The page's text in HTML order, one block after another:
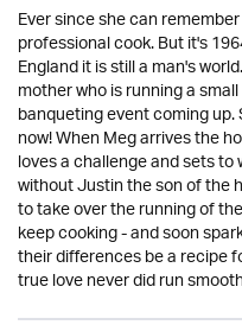
Ever since she can
professional cook. But it's
England it is still a man's
mother who is running a
banqueting event coming
now! When Meg arrives the
loves a challenge and sets
without Justin the son of the
to take over the running of
keep cooking - and soon
their differences be a recipe
true love never did run